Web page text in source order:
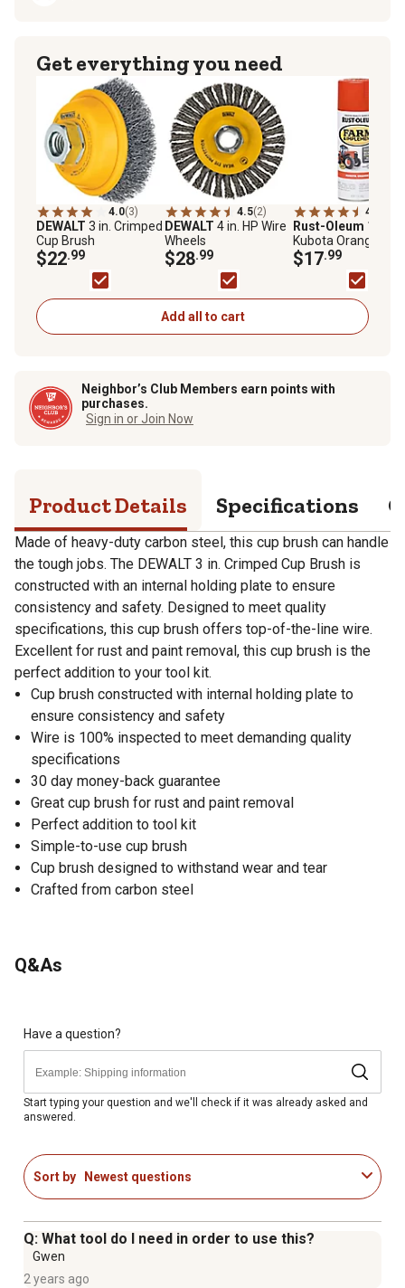
Get everything you need
4.0(3)
DEWALT 3 in. Crimped
Cup Brush
$22.99
4.5(2)
DEWALT 4 in. HP Wire
Wheels
$28.99
4.9
Rust-Oleum 12 oz.
Kubota Orange
Specialty Farm &
Implement Spray
Paint, Gloss
$17.99
Add all to cart
Neighbor’s Club Members earn points with
purchases.
Sign in or Join Now
Product Details Specifications
Made of heavy-duty carbon steel, this cup brush can handle
the tough jobs. The DEWALT 3 in. Crimped Cup Brush is
constructed with an internal holding plate to ensure
consistency and safety. Designed to meet quality
specifications, this cup brush offers top-of-the-line wire.
Excellent for rust and paint removal, this cup brush is the
perfect addition to your tool kit.
Cup brush constructed with internal holding plate to
ensure consistency and safety
Wire is 100% inspected to meet demanding quality
specifications
30 day money-back guarantee
Great cup brush for rust and paint removal
Perfect addition to tool kit
Simple-to-use cup brush
Cup brush designed to withstand wear and tear
Crafted from carbon steel
Q&As
Have a question?
Start typing your question and we'll check if it was already asked and
answered.
Sort by Newest questions
Q: What tool do I need in order to use this?
Gwen
2 years ago